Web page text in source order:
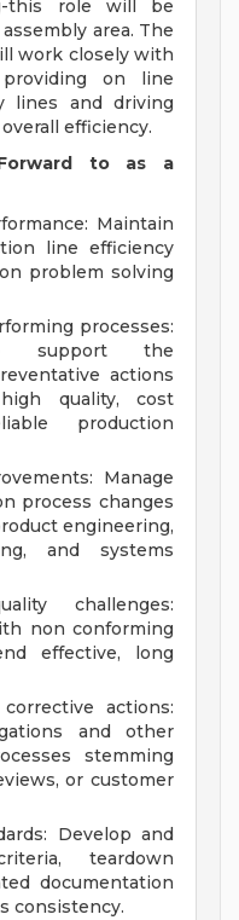
this role will be
area. The
work closely with
on line
lines and driving
efficiency.
to as a
Maintain
line efficiency
problem solving
processes:
support the
actions
quality, cost
production
Manage
process changes
engineering,
and systems
challenges:
non conforming
effective, long
actions:
and other
stemming
or customer
Develop and
teardown
documentation
consistency.